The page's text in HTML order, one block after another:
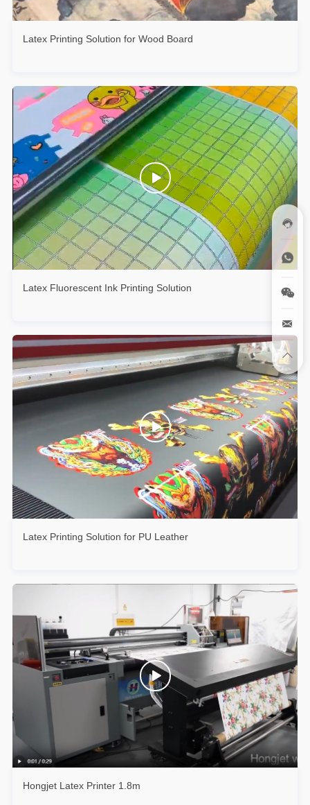
Latex Printing Solution for Wood Board
Latex Fluorescent Ink Printing Solution
Latex Printing Solution for PU Leather
Hongjet Latex Printer 1.8m